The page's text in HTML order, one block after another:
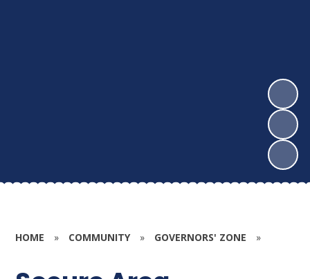
HOME » COMMUNITY » GOVERNORS' ZONE »